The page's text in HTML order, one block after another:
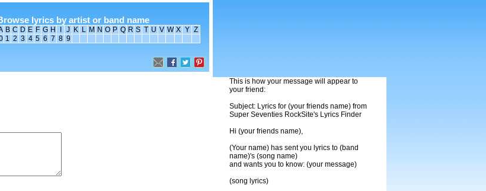
lyrics by artist or band name
B C D E F G H J K L M N O P Q R S T U V W X Y Z
1 2 3 4 5 6 7 8 9
This is how your message will appear to
your friend:
Subject: Lyrics for (your friends name) from
Super Seventies RockSite's Lyrics Finder
Hi (your friends name),
(Your name) has sent you lyrics to (band
name)'s (song name)
and wants you to know: (your message)
(song lyrics)